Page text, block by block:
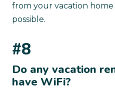
from your vacation home
possible.
#8
Do any vacation
have WiFi?